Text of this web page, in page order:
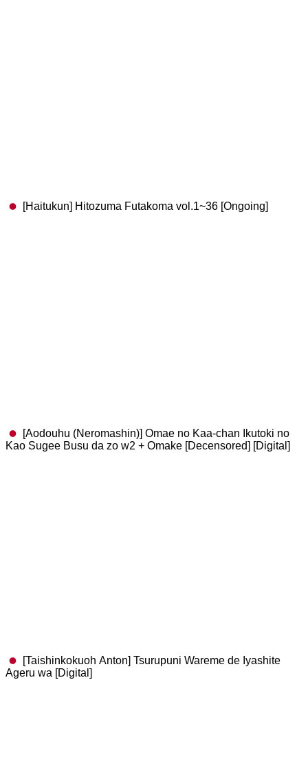
[Haitukun] Hitozuma Futakoma vol.1~36 [Ongoing]
[Aodouhu (Neromashin)] Omae no Kaa-chan Ikutoki no
Kao Sugee Busu da zo w2 + Omake [Decensored] [Digital]
[Taishinkokuoh Anton] Tsurupuni Wareme de Iyashite
Ageru wa [Digital]